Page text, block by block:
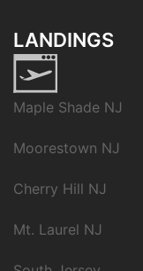
LANDINGS
Maple Shade NJ
Moorestown NJ
Cherry Hill NJ
Mt. Laurel NJ